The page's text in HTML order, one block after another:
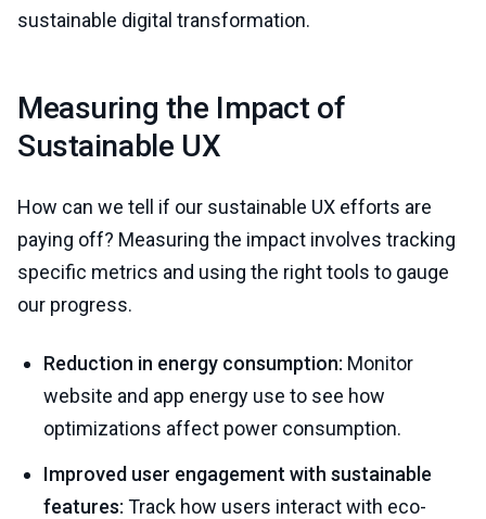
sustainable digital transformation.
Measuring the Impact of
Sustainable UX
How can we tell if our sustainable UX efforts are
paying off? Measuring the impact involves tracking
specific metrics and using the right tools to gauge
our progress.
Reduction in energy consumption: Monitor
website and app energy use to see how
optimizations affect power consumption.
Improved user engagement with sustainable
features: Track how users interact with eco-